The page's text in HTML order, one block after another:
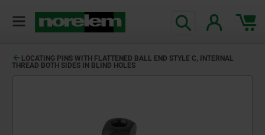
LOCATING PINS WITH FLATTENED BALL END STYLE C, INTERNAL
THREAD BOTH SIDES IN BLIND HOLES